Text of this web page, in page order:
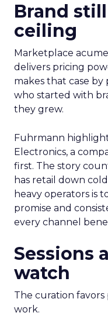
Brand
ceiling
Marketplace
delivers pricing
makes that case
who started with
they grew.
Fuhrmann
Electronics, a
first. The story
has retail down
heavy operators is
promise and
every channel
Sessions
watch
The curation
work.